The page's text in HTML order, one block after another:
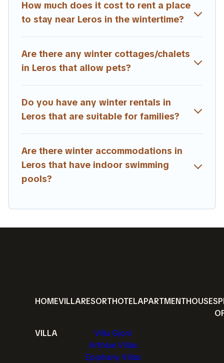
traveling for a weekend, monthly, or a longer stay, Estia
Villas will make your winter trip memorable.
renting a place in Leros, to enjoy these benefits and to
book your winter vacation homes, go to Estia Villas filter
option, enter your travel date, check the filters to narrow
from a long list of our winter vacation rentals without
hassle. Our interactive map is also available, to view all
places to stay in or around Leros and unlock even more
How much does it cost to rent a place
to stay near Leros in the wintertime?
Are there any winter cottages/chalets
in Leros that allow pets?
Do you have any winter rentals in
Leros that are suitable for families?
Are there winter accommodations in
Leros that have indoor swimming
pools?
HOMEVILLARESORTHOTELAPARTMENTHOUSE
VILLA
Villa Gjoni
Artblue Villas
Epiphany Villas